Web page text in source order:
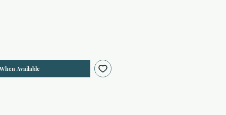
Available